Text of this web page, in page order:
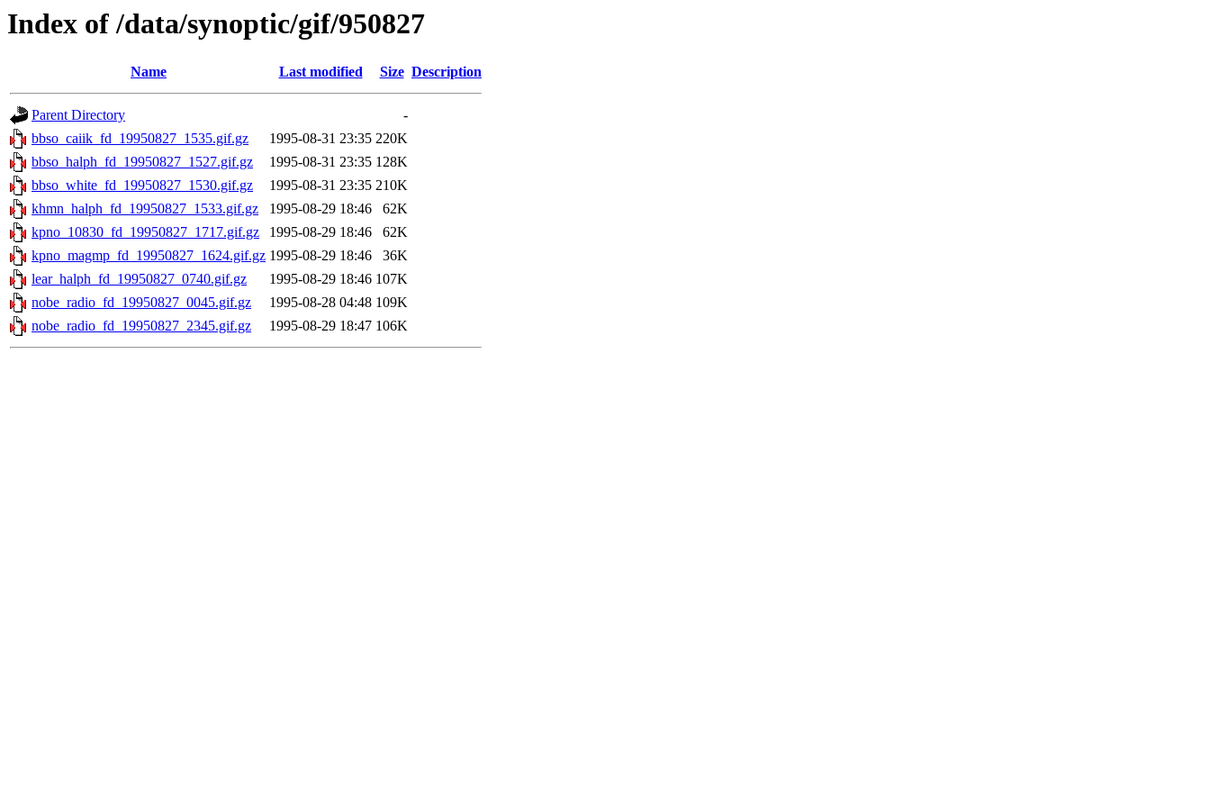
Index of /data/synoptic/gif/950827
Name Last modified Size Description
Parent Directory
-
bbso_caiik_fd_19950827_1535.gif.gz
1995-08-31 23:35 220K
bbso_halph_fd_19950827_1527.gif.gz
1995-08-31 23:35 128K
bbso_white_fd_19950827_1530.gif.gz
1995-08-31 23:35 210K
khmn_halph_fd_19950827_1533.gif.gz
1995-08-29 18:46
62K
kpno_10830_fd_19950827_1717.gif.gz
1995-08-29 18:46
62K
kpno_magmp_fd_19950827_1624.gif.gz 1995-08-29 18:46
36K
lear_halph_fd_19950827_0740.gif.gz
1995-08-29 18:46 107K
nobe_radio_fd_19950827_0045.gif.gz
1995-08-28 04:48 109K
nobe_radio_fd_19950827_2345.gif.gz
1995-08-29 18:47 106K